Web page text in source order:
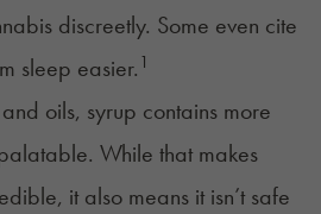
discreetly. Some even cite
sleep easier. 1
oils, syrup contains more
While that makes
it also means it isn’t safe